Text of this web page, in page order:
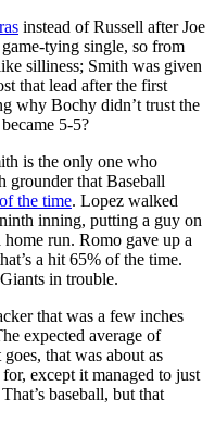
instead of Russell after Joe
tying single, so from
silliness; Smith was given
that lead after the first
why Bochy didn’t trust the
5-5?
is the only one who
grounder that Baseball
the time. Lopez walked
inning, putting a guy on
run. Romo gave up a
a hit 65% of the time.
in trouble.
that was a few inches
expected average of
that was about as
except it managed to just
baseball, but that